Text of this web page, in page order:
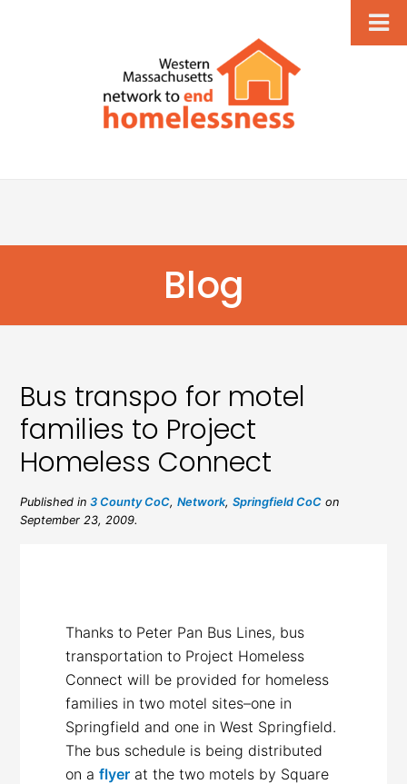
Blog
Bus transpo for motel
families to Project
Homeless Connect
Published in3 County CoC,Network,Springfield CoC on
September 23, 2009.
Thanks to Peter Pan Bus Lines, bus
transportation to Project Homeless
Connect will be provided for homeless
families in two motel sites–one in
Springfield and one in West Springfield.
The bus schedule is being distributed
on aflyer at the two motels by Square